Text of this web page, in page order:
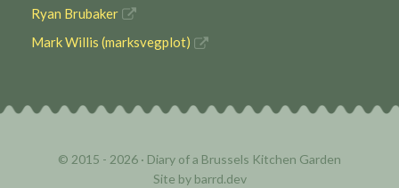
Ryan Brubaker
Mark Willis (marksvegplot)
© 2015 - 2026 · Diary of a Brussels Kitchen Garden
Site by barrd.dev